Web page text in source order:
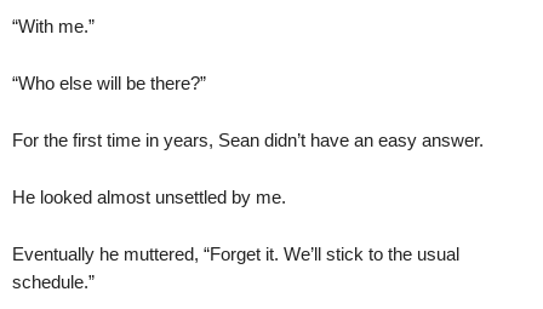
“With me.”
“Who else will be there?”
For the first time in years, Sean didn’t have an easy answer.
He looked almost unsettled by me.
Eventually he muttered, “Forget it. We’ll stick to the usual
schedule.”